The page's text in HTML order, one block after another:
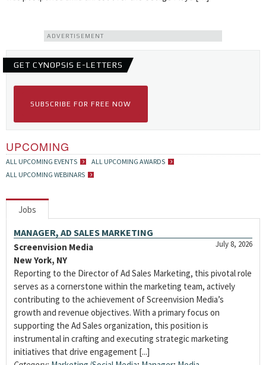
ADVERTISEMENT
GET CYNOPSIS E-LETTERS
SUBSCRIBE FOR FREE NOW
UPCOMING
ALL UPCOMING EVENTS
ALL UPCOMING AWARDS
ALL UPCOMING WEBINARS
Jobs
MANAGER, AD SALES MARKETING
July 8, 2026
Screenvision Media
New York, NY
Reporting to the Director of Ad Sales Marketing, this pivotal role
serves as a cornerstone within the marketing team, actively
contributing to the achievement of Screenvision Media’s
growth and revenue objectives. With a primary focus on
supporting the Ad Sales organization, this position is
instrumental in crafting and executing strategic marketing
initiatives that drive engagement [...]